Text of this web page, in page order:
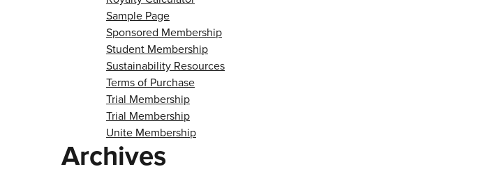
Sample Page
Sponsored Membership
Student Membership
Sustainability Resources
Terms of Purchase
Trial Membership
Trial Membership
Unite Membership
Archives